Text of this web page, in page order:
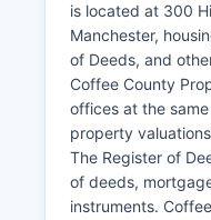
is located at 300
Manchester,
of Deeds, and
Coffee County
offices at the
property
The Register of
of deeds,
instruments.